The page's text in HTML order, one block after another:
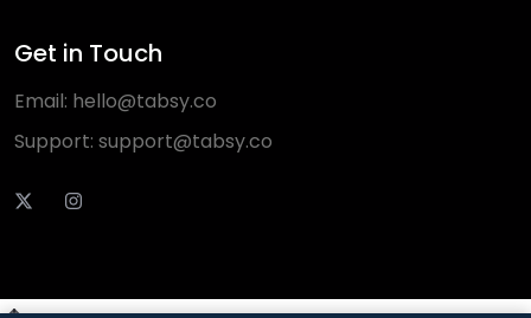
Get in Touch
Email: hello@tabsy.co
Support: support@tabsy.co